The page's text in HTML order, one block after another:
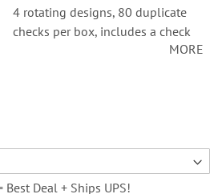
4 rotating designs, 80 duplicate
checks per box, includes a check
register, measures 2-3/4" x 6".MORE
Best Deal + Ships UPS!